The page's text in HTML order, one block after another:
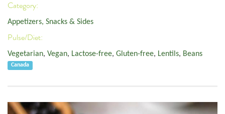
Category:
Appetizers, Snacks & Sides
Pulse/Diet:
Vegetarian, Vegan, Lactose-free, Gluten-free, Lentils, Beans
Canada